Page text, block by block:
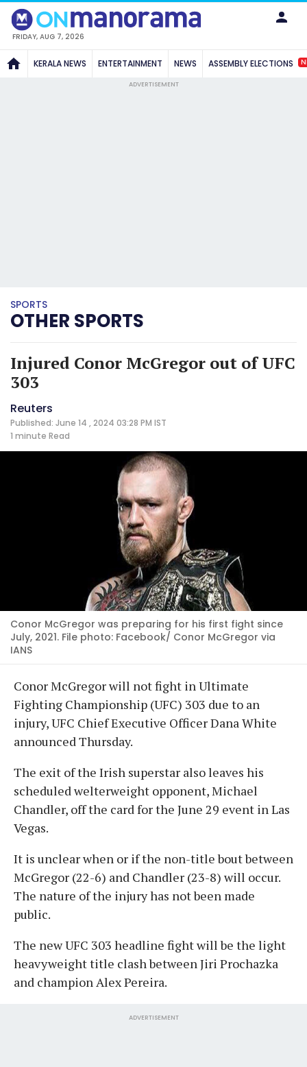
FRIDAY, AUG 7, 2026
KERALA NEWS ENTERTAINMENT NEWS ASSEMBLY ELECTIONS
ADVERTISEMENT
SPORTS
OTHER SPORTS
Injured Conor McGregor out of UFC
303
Reuters
Published: June 14 , 2024 03:28 PM IST
1 minute Read
Conor McGregor was preparing for his first fight since
July, 2021. File photo: Facebook/ Conor McGregor via
IANS
Conor McGregor will not fight in Ultimate
Fighting Championship (UFC) 303 due to an
injury, UFC Chief Executive Officer Dana White
announced Thursday.
The exit of the Irish superstar also leaves his
scheduled welterweight opponent, Michael
Chandler, off the card for the June 29 event in Las
Vegas.
It is unclear when or if the non-title bout between
McGregor (22-6) and Chandler (23-8) will occur.
The nature of the injury has not been made
public.
The new UFC 303 headline fight will be the light
heavyweight title clash between Jiri Prochazka
and champion Alex Pereira.
ADVERTISEMENT